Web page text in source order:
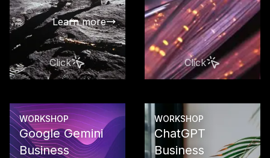
Learn more
Click Click
WORKSHOP
Google Gemini
Business
WORKSHOP
ChatGPT
Business